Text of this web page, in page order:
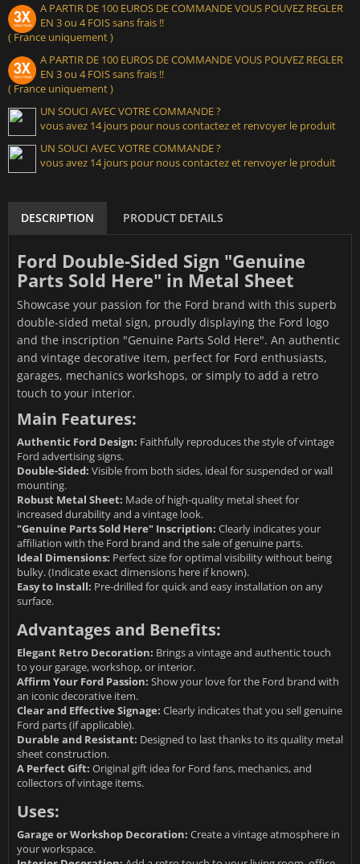
A PARTIR DE 100 EUROS DE COMMANDE VOUS POUVEZ REGLER
EN 3 ou 4 FOIS sans frais !!
( France uniquement )
A PARTIR DE 100 EUROS DE COMMANDE VOUS POUVEZ REGLER
EN 3 ou 4 FOIS sans frais !!
( France uniquement )
UN SOUCI AVEC VOTRE COMMANDE ?
vous avez 14 jours pour nous contactez et renvoyer le produit
UN SOUCI AVEC VOTRE COMMANDE ?
vous avez 14 jours pour nous contactez et renvoyer le produit
DESCRIPTION PRODUCT DETAILS
Ford Double-Sided Sign "Genuine
Parts Sold Here" in Metal Sheet
Showcase your passion for the Ford brand with this superb
double-sided metal sign, proudly displaying the Ford logo
and the inscription "Genuine Parts Sold Here". An authentic
and vintage decorative item, perfect for Ford enthusiasts,
garages, mechanics workshops, or simply to add a retro
touch to your interior.
Main Features:
Authentic Ford Design: Faithfully reproduces the style of vintage
Ford advertising signs.
Double-Sided: Visible from both sides, ideal for suspended or wall
mounting.
Robust Metal Sheet: Made of high-quality metal sheet for
increased durability and a vintage look.
"Genuine Parts Sold Here" Inscription: Clearly indicates your
affiliation with the Ford brand and the sale of genuine parts.
Ideal Dimensions: Perfect size for optimal visibility without being
bulky. (Indicate exact dimensions here if known).
Easy to Install: Pre-drilled for quick and easy installation on any
surface.
Advantages and Benefits:
Elegant Retro Decoration: Brings a vintage and authentic touch
to your garage, workshop, or interior.
Affirm Your Ford Passion: Show your love for the Ford brand with
an iconic decorative item.
Clear and Effective Signage: Clearly indicates that you sell genuine
Ford parts (if applicable).
Durable and Resistant: Designed to last thanks to its quality metal
sheet construction.
A Perfect Gift: Original gift idea for Ford fans, mechanics, and
collectors of vintage items.
Uses:
Garage or Workshop Decoration: Create a vintage atmosphere in
your workspace.